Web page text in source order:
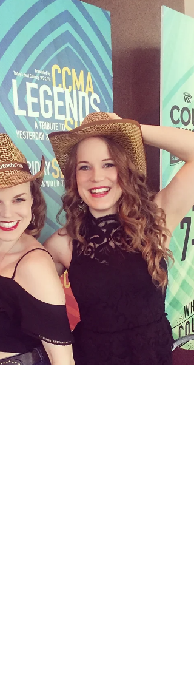
Sep 19, 2017
Country Music Week 2017
Recap
Canadian Country Music Week in Saskatoon was
one for the books! We have returned home with
many great memories and new friendships! It...